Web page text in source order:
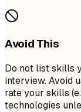
Avoid This
Do not list skills
interview. Avoid
rate your skills
technologies